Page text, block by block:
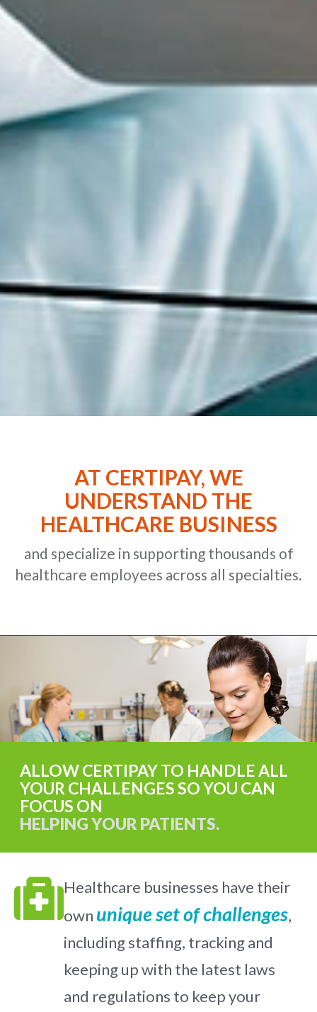
AT CERTIPAY, WE
UNDERSTAND THE
HEALTHCARE BUSINESS
and specialize in supporting thousands of
healthcare employees across all specialties.
ALLOW CERTIPAY TO HANDLE ALL
YOUR CHALLENGES SO YOU CAN
FOCUS ON
HELPING YOUR PATIENTS.
Healthcare businesses have their
own unique set of challenges,
including staffing, tracking and
keeping up with the latest laws
and regulations to keep your